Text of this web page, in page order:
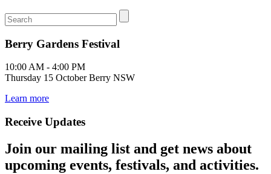
Berry Gardens Festival
10:00 AM - 4:00 PM
Thursday 15 October Berry NSW
Learn more
Receive Updates
Join our mailing list and get news about
upcoming events, festivals, and activities.